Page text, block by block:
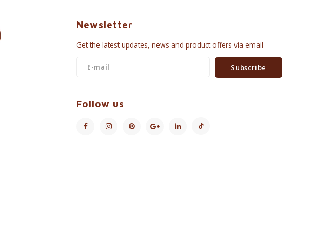
Newsletter
Get the latest updates, news and product offers via email
Subscribe
Follow us